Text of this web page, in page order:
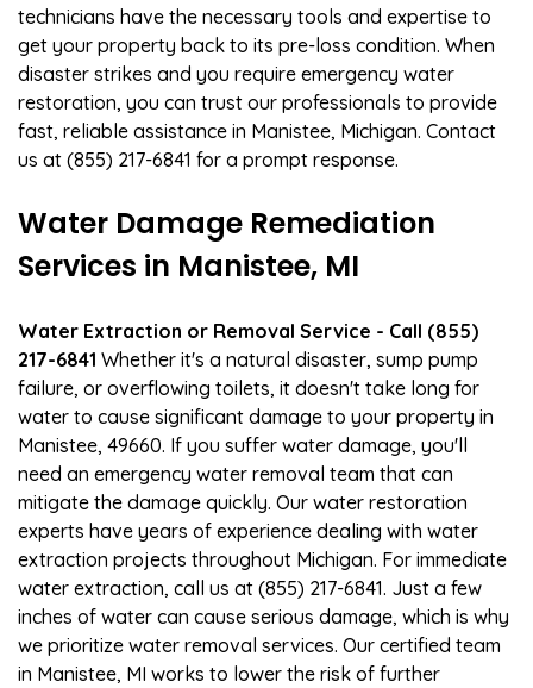
technicians have the necessary tools and expertise to
get your property back to its pre-loss condition. When
disaster strikes and you require emergency water
restoration, you can trust our professionals to provide
fast, reliable assistance in Manistee, Michigan. Contact
us at (855) 217-6841 for a prompt response.
Water Damage Remediation
Services in Manistee, MI
Water Extraction or Removal Service - Call (855)
217-6841 Whether it's a natural disaster, sump pump
failure, or overflowing toilets, it doesn't take long for
water to cause significant damage to your property in
Manistee, 49660. If you suffer water damage, you'll
need an emergency water removal team that can
mitigate the damage quickly. Our water restoration
experts have years of experience dealing with water
extraction projects throughout Michigan. For immediate
water extraction, call us at (855) 217-6841. Just a few
inches of water can cause serious damage, which is why
we prioritize water removal services. Our certified team
in Manistee, MI works to lower the risk of further